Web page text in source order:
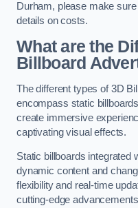
Durham, please make
details on costs.
What are the
Billboard
The different types of 3D
encompass static
create immersive
captivating visual effects.
Static billboards integrated
dynamic content and
flexibility and real-time
cutting-edge